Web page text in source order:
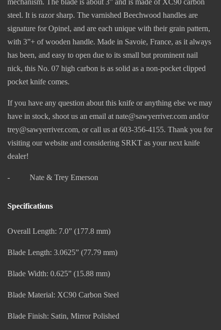
steel. It is razor sharp. The varnished Beechwood handles are
signature for Opinel, and are each unique with their grain pattern,
with 3”+ of wooden handle. Made in Savoie, France, as it always
has been, and easy to open due to its small but prominent nail
nick, this No. 07 high carbon is as solid as a non-pocket clipped
pocket knife comes.
If you have any question about this knife or anything else we may
have in stock, shoot us an email at nate@sawyerriver.com and/or
trey@sawyerriver.com, or call us at 603-356-4155. Thank you for
visiting our website and considering SRKT as your next knife
dealer!
- Nate & Trey Emerson
Specifications
Overall Length: 7.0” (177.8 mm)
Blade Length: 3.0625” (77.79 mm)
Blade Width: 0.625” (15.88 mm)
Blade Material: XC90 Carbon Steel
Blade Finish: Satin, Mirror Polished